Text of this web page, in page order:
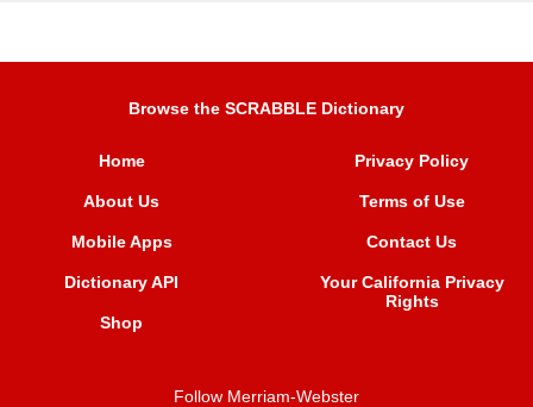
Browse the SCRABBLE Dictionary
Home
About Us
Mobile Apps
Dictionary API
Shop
Privacy Policy
Terms of Use
Contact Us
Your California Privacy
Rights
Follow Merriam-Webster